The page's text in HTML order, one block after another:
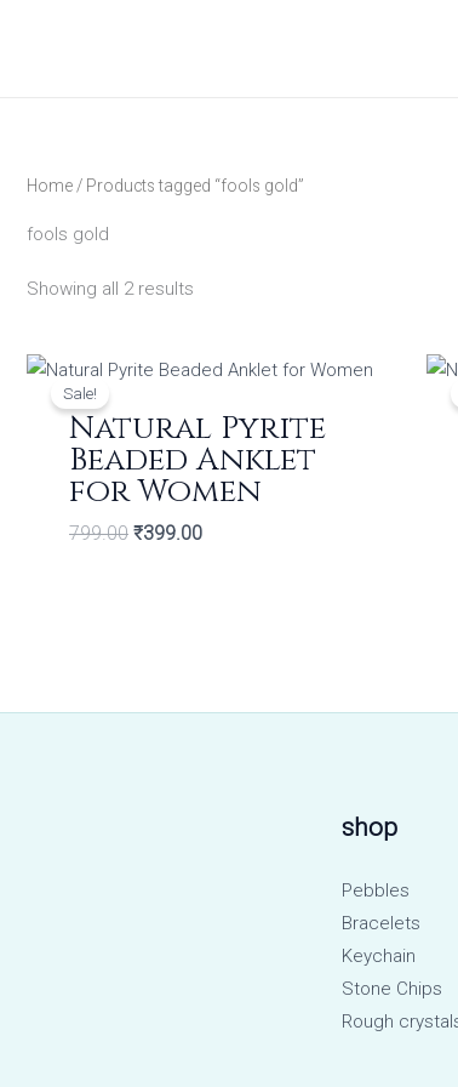
Home / Products tagged “fools gold”
fools gold
Showing all 2 results
Sale!
Natural Pyrite
Beaded Anklet
for Women
799.00
Original
price
₹799.00.
₹399.00
Current
price
₹399.00.
shop
Pebbles
Bracelets
Keychain
Stone Chips
Rough